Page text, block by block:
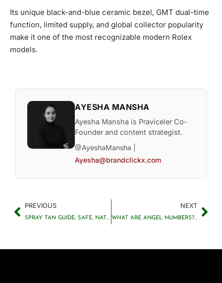
Its unique black-and-blue ceramic bezel, GMT dual-time
function, limited supply, and global collector popularity
make it one of the most recognizable modern Rolex
models.
AYESHA MANSHA
Ayesha Mansha is Praviceler Co-
Founder and content strategist.
@AyeshaMansha |
Ayesha@brandclickx.com
PREVIOUS
SPRAY TAN GUIDE: SAFE, NATURAL GLOW & AFTERCARE TIPS
NEXT
WHAT ARE ANGEL NUMBERS? MEANINGS OF REPEATING NUMBERS